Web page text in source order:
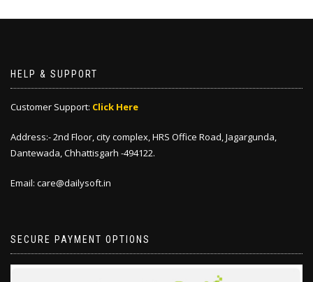
HELP & SUPPORT
Customer Support: Click Here
Address:- 2nd Floor, city complex, HRS Office Road, Jagargunda,
Dantewada, Chhattisgarh -494122.
Email: care@dailysoft.in
SECURE PAYMENT OPTIONS